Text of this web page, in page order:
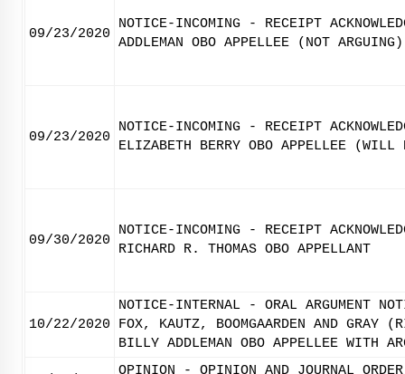
09/23/2020
NOTICE-INCOMING - RECEIPT
ADDLEMAN OBO APPELLEE (NOT ARGUING)
09/23/2020
NOTICE-INCOMING - RECEIPT
ELIZABETH BERRY OBO APPELLEE (WILL
09/30/2020
NOTICE-INCOMING - RECEIPT
RICHARD R. THOMAS OBO APPELLANT
10/22/2020
NOTICE-INTERNAL - ORAL ARGUMENT
FOX, KAUTZ, BOOMGAARDEN AND GRAY
BILLY ADDLEMAN OBO APPELLEE WITH
OPINION - OPINION AND JOURNAL